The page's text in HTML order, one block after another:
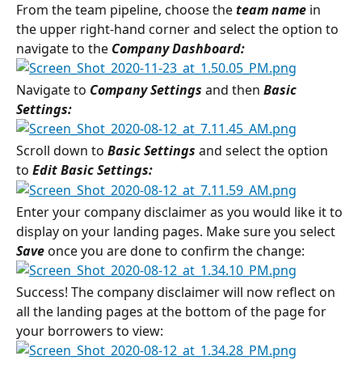
From the team pipeline, choose the team name in
the upper right-hand corner and select the option to
navigate to the Company Dashboard:
Navigate to Company Settings and then Basic
Settings:
Scroll down to Basic Settings and select the option
to Edit Basic Settings:
Enter your company disclaimer as you would like it to
display on your landing pages. Make sure you select
Saveonce you are done to confirm the change:
Success! The company disclaimer will now reflect on
all the landing pages at the bottom of the page for
your borrowers to view: